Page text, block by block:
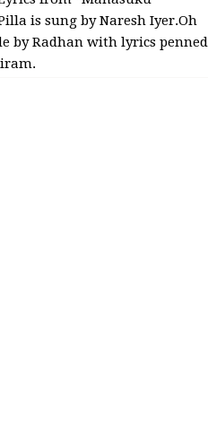
is sung by Naresh Iyer.Oh
by Radhan with lyrics penned